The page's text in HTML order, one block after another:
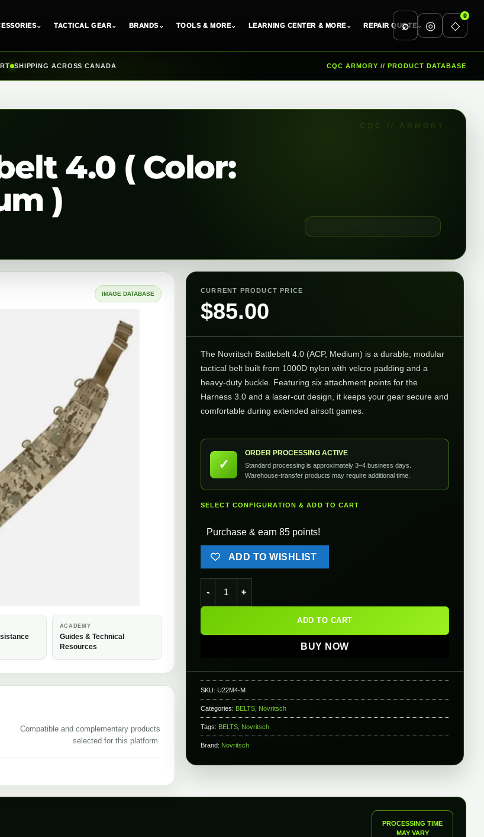
⌄ TACTICAL GEAR⌄ BRANDS⌄ TOOLS & MORE⌄ LEARNING CENTER & MORE⌄ REPAIR QUOTE⌄
⌕ ◎ ◇
0
SHIPPING ACROSS CANADA CQC ARMORY // PRODUCT DATABASE
4.0 ( Color:
)
IMAGE DATABASE
ACADEMY
Guides & Technical
Resources
Compatible and complementary products
selected for this platform.
CURRENT PRODUCT PRICE
$85.00
The Novritsch Battlebelt 4.0 (ACP, Medium) is a durable, modular
tactical belt built from 1000D nylon with velcro padding and a
heavy-duty buckle. Featuring six attachment points for the
Harness 3.0 and a laser-cut design, it keeps your gear secure and
comfortable during extended airsoft games.
✓
ORDER PROCESSING ACTIVE
Standard processing is approximately 3–4 business days.
Warehouse-transfer products may require additional time.
SELECT CONFIGURATION & ADD TO CART
Purchase & earn 85 points!
ADD TO WISHLIST
ADD TO CART
BUY NOW
SKU: U22M4-M
Categories: BELTS Novritsch
Tags: BELTS Novritsch
Brand: Novritsch
PROCESSING TIME
MAY VARY